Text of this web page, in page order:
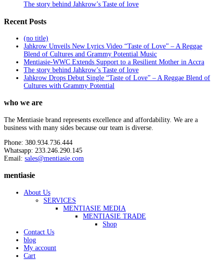
The story behind Jahkrow’s Taste of love
Recent Posts
(no title)
Jahkrow Unveils New Lyrics Video “Taste of Love” – A Reggae
Blend of Cultures and Grammy Potential Music
Mentiasie-WWC Extends Support to a Resilient Mother in Accra
The story behind Jahkrow’s Taste of love
Jahkrow Drops Debut Single “Taste of Love” – A Reggae Blend of
Cultures with Grammy Potential
who we are
The Mentiasie brand represents excellence and affordability. We are a
business with many sides because our team is diverse.
Phone: 380.934.736.444
Whatsapp: 233.246.290.145
Email: sales@mentiasie.com
mentiasie
About Us
SERVICES
MENTIASIE MEDIA
MENTIASIE TRADE
Shop
Contact Us
blog
My account
Cart